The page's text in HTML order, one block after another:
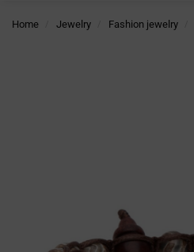
Home Jewelry Fashion jewelry